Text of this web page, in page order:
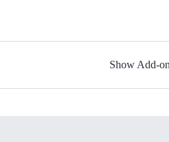
Show Add-